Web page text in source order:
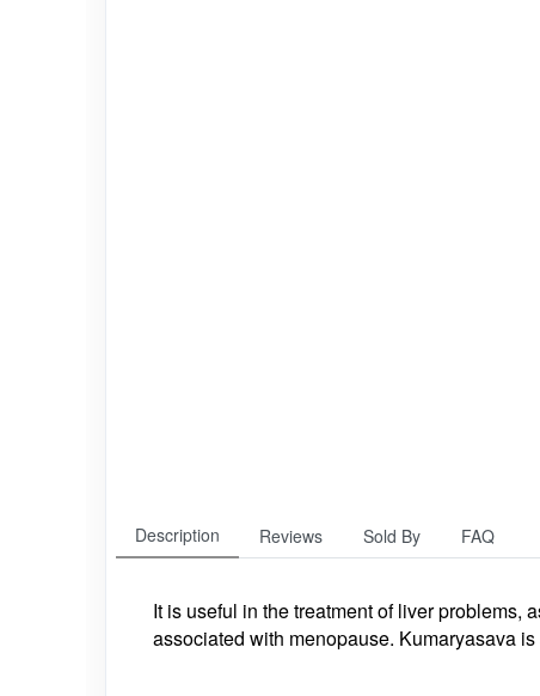
Description Reviews Sold By FAQ
It is useful in thetreatment of liver problems,
associated with menopause. Kumaryasava